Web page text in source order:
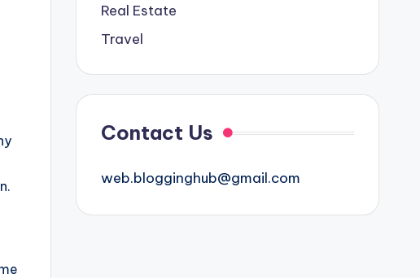
Real Estate
Travel
Contact Us
web.blogginghub@gmail.com